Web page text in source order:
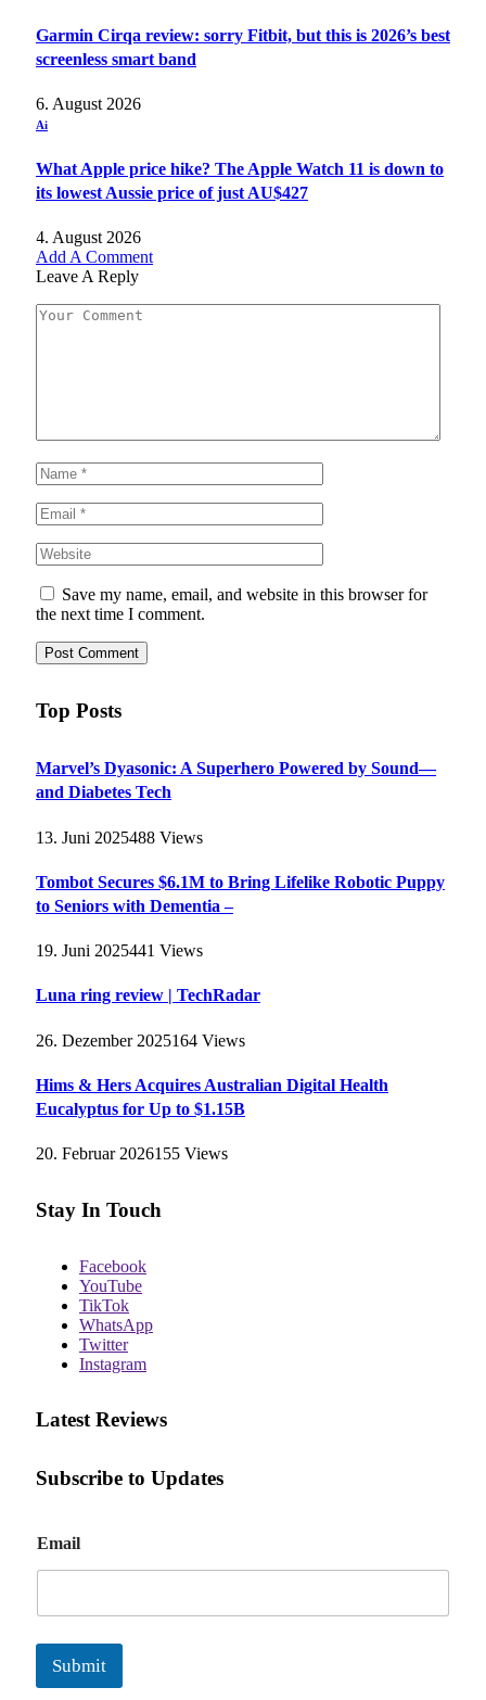
Garmin Cirqa review: sorry Fitbit, but this is 2026’s best
screenless smart band
6. August 2026
Ai
What Apple price hike? The Apple Watch 11 is down to
its lowest Aussie price of just AU$427
4. August 2026
Add A Comment
Leave A Reply
Save my name, email, and website in this browser for
the next time I comment.
Top Posts
Marvel’s Dyasonic: A Superhero Powered by Sound—
and Diabetes Tech
13. Juni 2025488 Views
Tombot Secures $6.1M to Bring Lifelike Robotic Puppy
to Seniors with Dementia –
19. Juni 2025441 Views
Luna ring review | TechRadar
26. Dezember 2025164 Views
Hims & Hers Acquires Australian Digital Health
Eucalyptus for Up to $1.15B
20. Februar 2026155 Views
Stay In Touch
Facebook
YouTube
TikTok
WhatsApp
Twitter
Instagram
Latest Reviews
Subscribe to Updates
m
a
Email
Submit